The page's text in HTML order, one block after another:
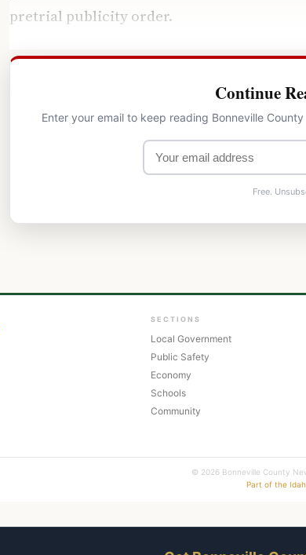
pretrial publicity order.
Continue
Enter your email to keep reading Bonneville
Free.
SECTIONS
Local Government
Public Safety
Economy
Schools
Community
© 2026 Bonneville County
Part of the